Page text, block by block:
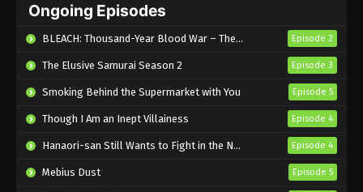
Sakamoto Days Episode 4 English
Subbed
Eps 4 - Sub - January 25, 2025
Sakamoto Days Episode 3 English Subbed
Eps 3 - Sub - January 18, 2025
Sakamoto Days Episode 2 English Subbed
Ongoing Episodes
BLEACH: Thousand-Year Blood War – The Calamity Episode 2
The Elusive Samurai Season 2 Episode 3
Smoking Behind the Supermarket with You Episode 5
Though I Am an Inept Villainess Episode 4
Hanaori-san Still Wants to Fight in the Next Life Episode 4
Mebius Dust Episode 5